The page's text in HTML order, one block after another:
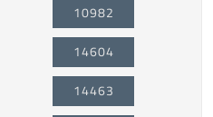
10982
14604
14463